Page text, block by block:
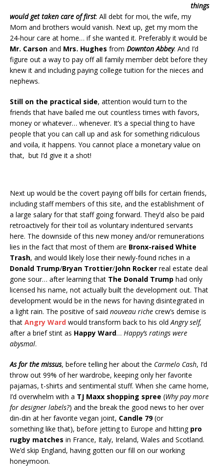
things
would get taken care of first: All debt for moi, the wife, my
Mom and brothers would vanish. Next up, get my mom the
24-hour care at home… if she wanted it. Preferably it would be
Mr. Carson and Mrs. Hughes from Downton Abbey. And I’d
figure out a way to pay off all family member debt before they
knew it and including paying college tuition for the nieces and
nephews.
Still on the practical side, attention would turn to the
friends that have bailed me out countless times with favors,
money or whatever… whenever. It’s a special thing to have
people that you can call up and ask for something ridiculous
and voila, it happens. You cannot place a monetary value on
that, but I’d give it a shot!
Next up would be the covert paying off bills for certain friends,
including staff members of this site, and the establishment of
a large salary for that staff going forward. They’d also be paid
retroactively for their toil as voluntary indentured servants
here. The downside of this new money and/or remunerations
lies in the fact that most of them are Bronx-raised White
Trash, and would likely lose their newly-found riches in a
Donald Trump/Bryan Trottier/John Rocker real estate deal
gone sour… after learning that The Donald Trump had only
licensed his name, not actually built the development out. That
development would be in the news for having disintegrated in
a light rain. The positive of said nouveau riche crew’s demise is
that Angry Ward would transform back to his oldAngry self,
after a brief stint as Happy Ward… Happy’s ratings were
abysmal.
As for the missus, before telling her about the Carmelo Cash, I’d
throw out 99% of her wardrobe, keeping only her favorite
pajamas, t-shirts and sentimental stuff. When she came home,
I’d overwhelm with a TJ Maxx shopping spree (Why pay more
for designer labels?) and the break the good news to her over
din-din at her favorite vegan joint, Candle 79(or
something like that), before jetting to Europe and hitting pro
rugby matches in France, Italy, Ireland, Wales and Scotland.
We’d skip England, having gotten our fill on our working
honeymoon.